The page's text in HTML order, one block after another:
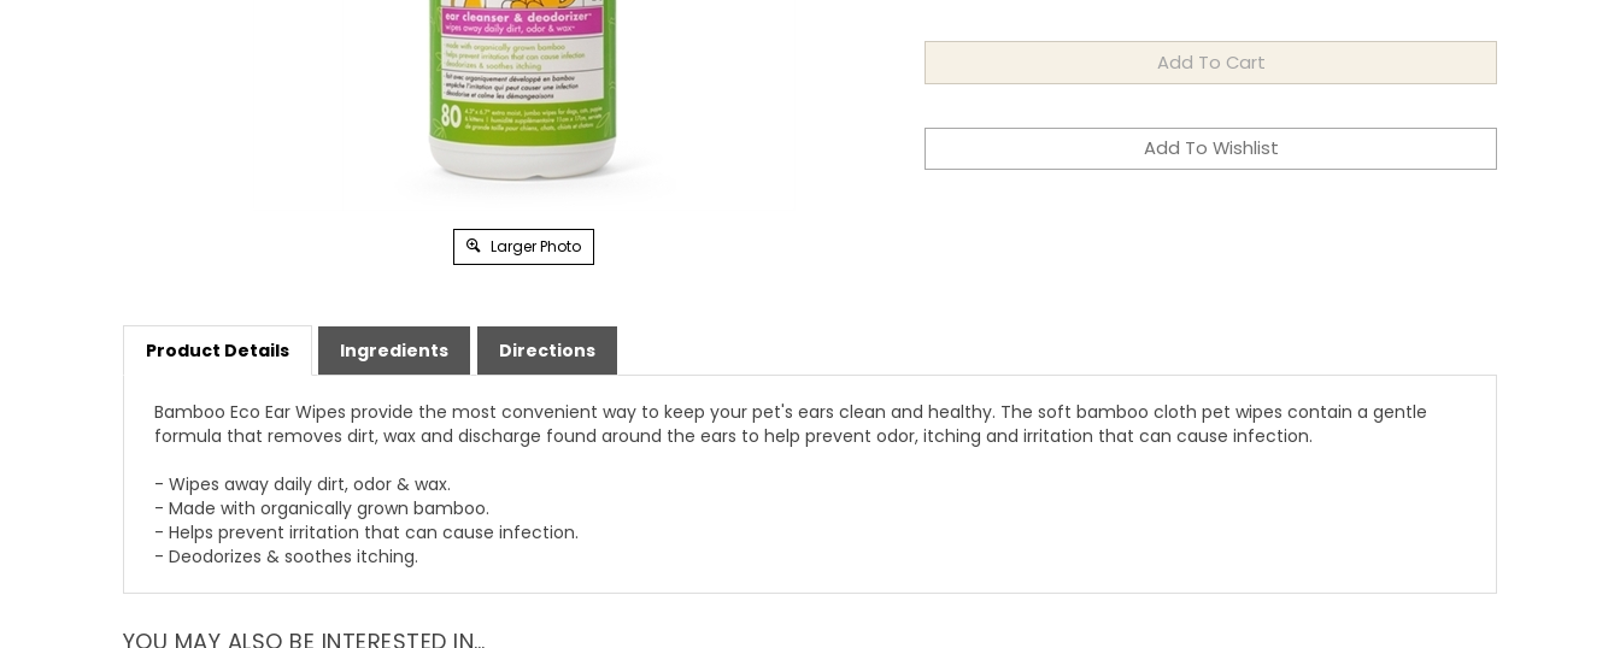
Larger Photo
Product Details Ingredients Directions
Bamboo Eco Ear Wipes provide the most convenient way to keep your pet's ears clean and healthy. The soft bamboo cloth pet wipes contain a gentle
formula that removes dirt, wax and discharge found around the ears to help prevent odor, itching and irritation that can cause infection.
- Wipes away daily dirt, odor & wax.
- Made with organically grown bamboo.
- Helps prevent irritation that can cause infection.
- Deodorizes & soothes itching.
YOU MAY ALSO BE INTERESTED IN…